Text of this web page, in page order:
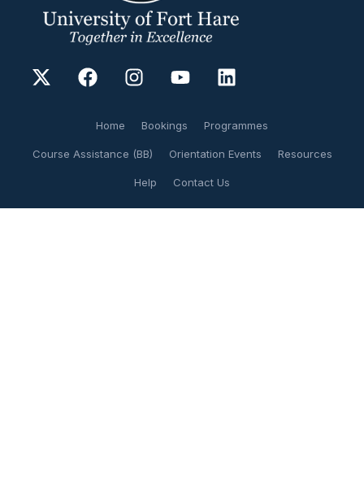
Home Bookings Programmes
Course Assistance (BB) Orientation Events Resources
Help Contact Us